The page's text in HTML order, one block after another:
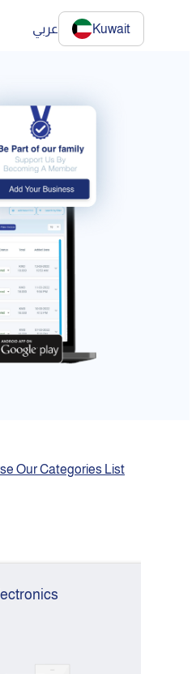
عربي Kuwait
Our Categories List